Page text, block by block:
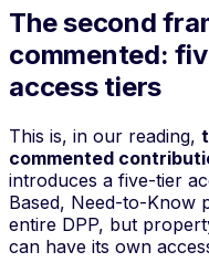
The second
commented:
access tiers
This is, in our reading,
commented
introduces a five-tier
Based, Need-to-Know
entire DPP, but
can have its own